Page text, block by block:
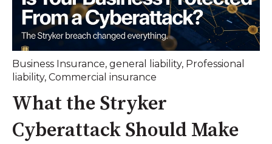
Business Insurance, general liability, Professional
liability, Commercial insurance
What the Stryker
Cyberattack Should Make